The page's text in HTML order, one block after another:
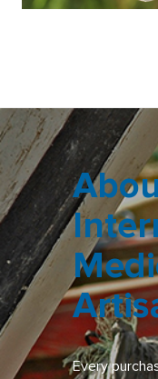
Every